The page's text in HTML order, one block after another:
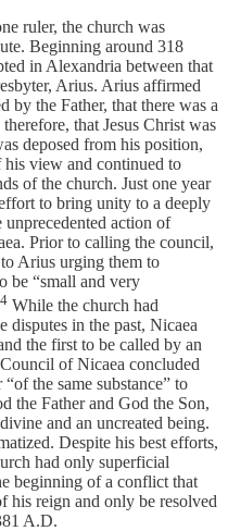
ruler, the church was
Beginning around 318
in Alexandria between that
Arius. Arius affirmed
by the Father, that there was a
that Jesus Christ was
deposed from his position,
view and continued to
of the church. Just one year
to bring unity to a deeply
action of
Prior to calling the council,
Arius urging them to
be “small and very
While the church had
disputes in the past, Nicaea
the first to be called by an
of Nicaea concluded
“of the same substance” to
the Father and God the Son,
and an uncreated being.
Despite his best efforts,
had only superficial
beginning of a conflict that
his reign and only be resolved
A.D.